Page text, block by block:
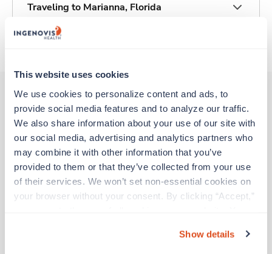
This website uses cookies
We use cookies to personalize content and ads, to
provide social media features and to analyze our traffic.
We also share information about your use of our site with
our social media, advertising and analytics partners who
may combine it with other information that you’ve
provided to them or that they’ve collected from your use
of their services. We won’t set non-essential cookies on
your browser without your consent. By clicking “Accept,”
“Decline.” For more details about our use of cookies and
Show details
Traveling to Marianna, Florida
About Trustaff
Other jobs that might interest you
Travel
Medical Laboratory Technician
(MLT)